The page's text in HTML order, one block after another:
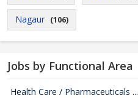
Nagaur (106)
Jobs by Functional Area
Health Care / Pharmaceuticals ...